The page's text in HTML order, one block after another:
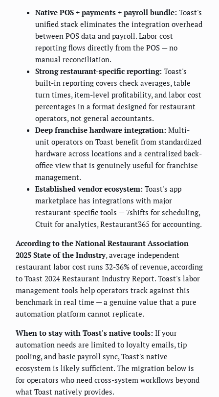
Native POS + payments + payroll bundle: Toast's
unified stack eliminates the integration overhead
between POS data and payroll. Labor cost
reporting flows directly from the POS — no
manual reconciliation.
Strong restaurant-specific reporting: Toast's
built-in reporting covers check averages, table
turn times, item-level profitability, and labor cost
percentages in a format designed for restaurant
operators, not general accountants.
Deep franchise hardware integration: Multi-
unit operators on Toast benefit from standardized
hardware across locations and a centralized back-
office view that is genuinely useful for franchise
management.
Established vendor ecosystem: Toast's app
marketplace has integrations with major
restaurant-specific tools — 7shifts for scheduling,
Ctuit for analytics, Restaurant365 for accounting.
According to the National Restaurant Association
2025 State of the Industry, average independent
restaurant labor cost runs 32-36% of revenue, according
to Toast 2024 Restaurant Industry Report. Toast's labor
management tools help operators track against this
benchmark in real time — a genuine value that a pure
automation platform cannot replicate.
When to stay with Toast's native tools: If your
automation needs are limited to loyalty emails, tip
pooling, and basic payroll sync, Toast's native
ecosystem is likely sufficient. The migration below is
for operators who need cross-system workflows beyond
what Toast natively provides.